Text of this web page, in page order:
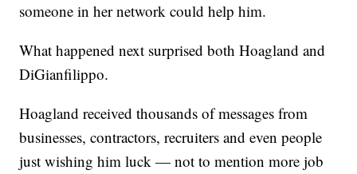
someone in her network could help him.
What happened next surprised both Hoagland and
DiGianfilippo.
Hoagland received thousands of messages from
businesses, contractors, recruiters and even people
just wishing him luck — not to mention more job